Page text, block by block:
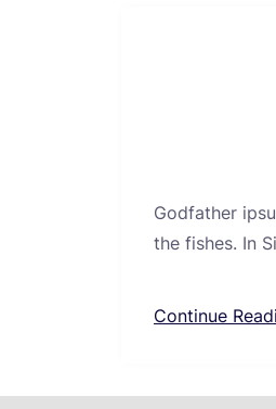
Godfather
the fishes. In
Continue